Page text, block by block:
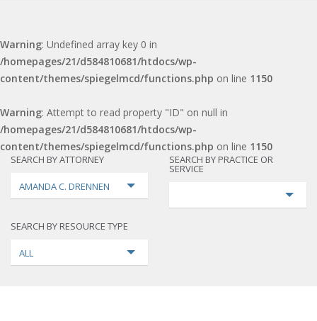
Warning: Undefined array key 0 in
/homepages/21/d584810681/htdocs/wp-
content/themes/spiegelmcd/functions.php on line 1150
Warning: Attempt to read property "ID" on null in
/homepages/21/d584810681/htdocs/wp-
content/themes/spiegelmcd/functions.php on line 1150
SEARCH BY ATTORNEY
AMANDA C. DRENNEN
SEARCH BY PRACTICE OR
SERVICE
SEARCH BY RESOURCE TYPE
ALL